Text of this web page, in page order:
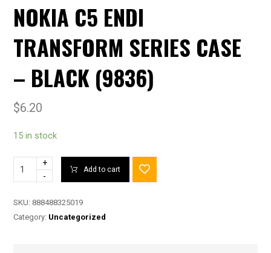
NOKIA C5 ENDI
TRANSFORM SERIES CASE
– BLACK (9836)
$6.20
15 in stock
+
-
Add to cart
SKU: 888488325019
Category: Uncategorized